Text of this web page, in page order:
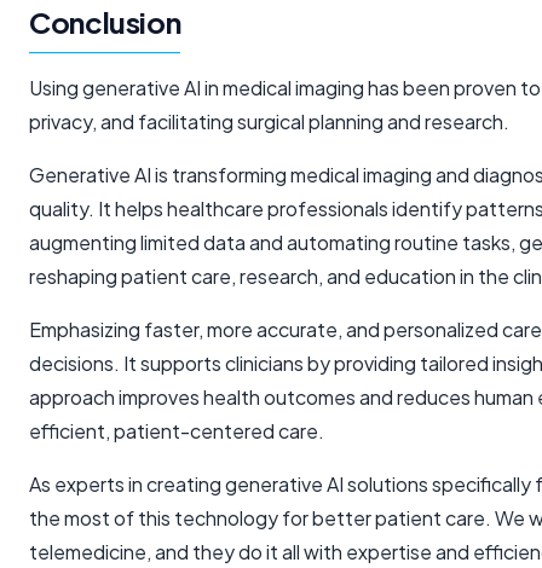
Conclusion
Using generative AI in medical imaging has been
privacy, and facilitating surgical planning and research.
Generative AI is transforming medical imaging and
quality. It helps healthcare professionals identify
augmenting limited data and automating routine tasks,
reshaping patient care, research, and education in the
Emphasizing faster, more accurate, and personalized
decisions. It supports clinicians by providing tailored
approach improves health outcomes and reduces
efficient, patient-centered care.
As experts in creating generative AI solutions
the most of this technology for better patient care. We
telemedicine, and they do it all with expertise and